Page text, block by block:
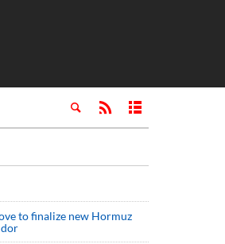
to finalize new Hormuz